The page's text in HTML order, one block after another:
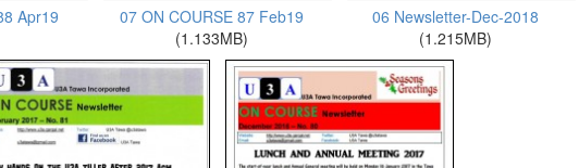
Apr19
07 ON COURSE 87 Feb19
(1.133MB)
06 Newsletter-Dec-2018
(1.215MB)